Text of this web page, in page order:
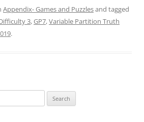
Appendix- Games and Puzzlesand tagged
3,GP7,Variable Partition Truth
.